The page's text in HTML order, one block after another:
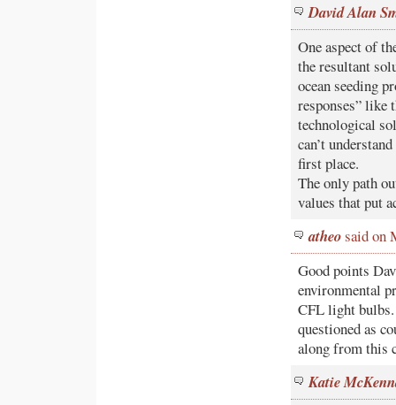
David Alan
One aspect of
the resultant
ocean seeding
responses” like
technological
can’t
first place.
The only path
values that put
atheosaid on
Good points
environmental
CFL light bulbs.
questioned as
along from this
Katie